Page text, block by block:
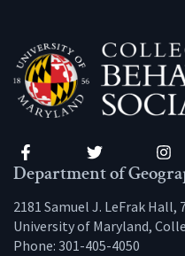
Facebook Twitter
Department of
2181 Samuel J. LeFrak Hall,
University of Maryland,
Phone: 301-405-4050